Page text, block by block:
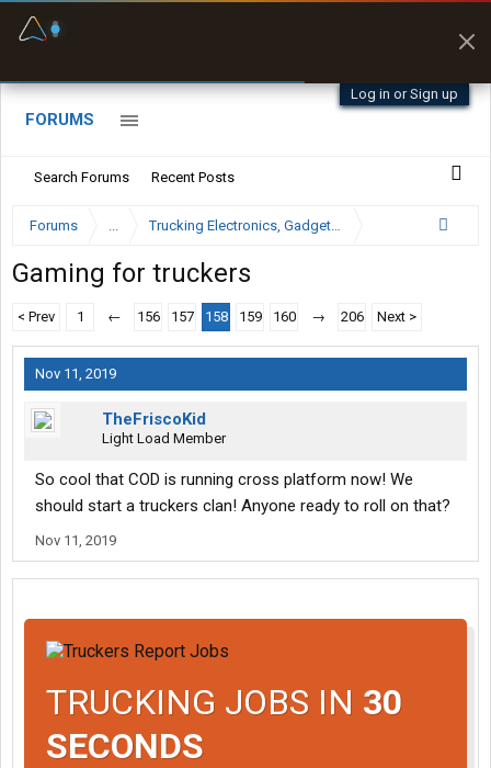
Log in or Sign up
FORUMS
Search Forums Recent Posts
Forums ... Trucking Electronics, Gadgets and Software Forum
Gaming for truckers
< Prev 1 ← 156 157 158 159 160 → 206 Next >
Nov 11, 2019
TheFriscoKid
Light Load Member
So cool that COD is running cross platform now! We
should start a truckers clan! Anyone ready to roll on that?
Nov 11, 2019
TRUCKING JOBS IN 30
SECONDS